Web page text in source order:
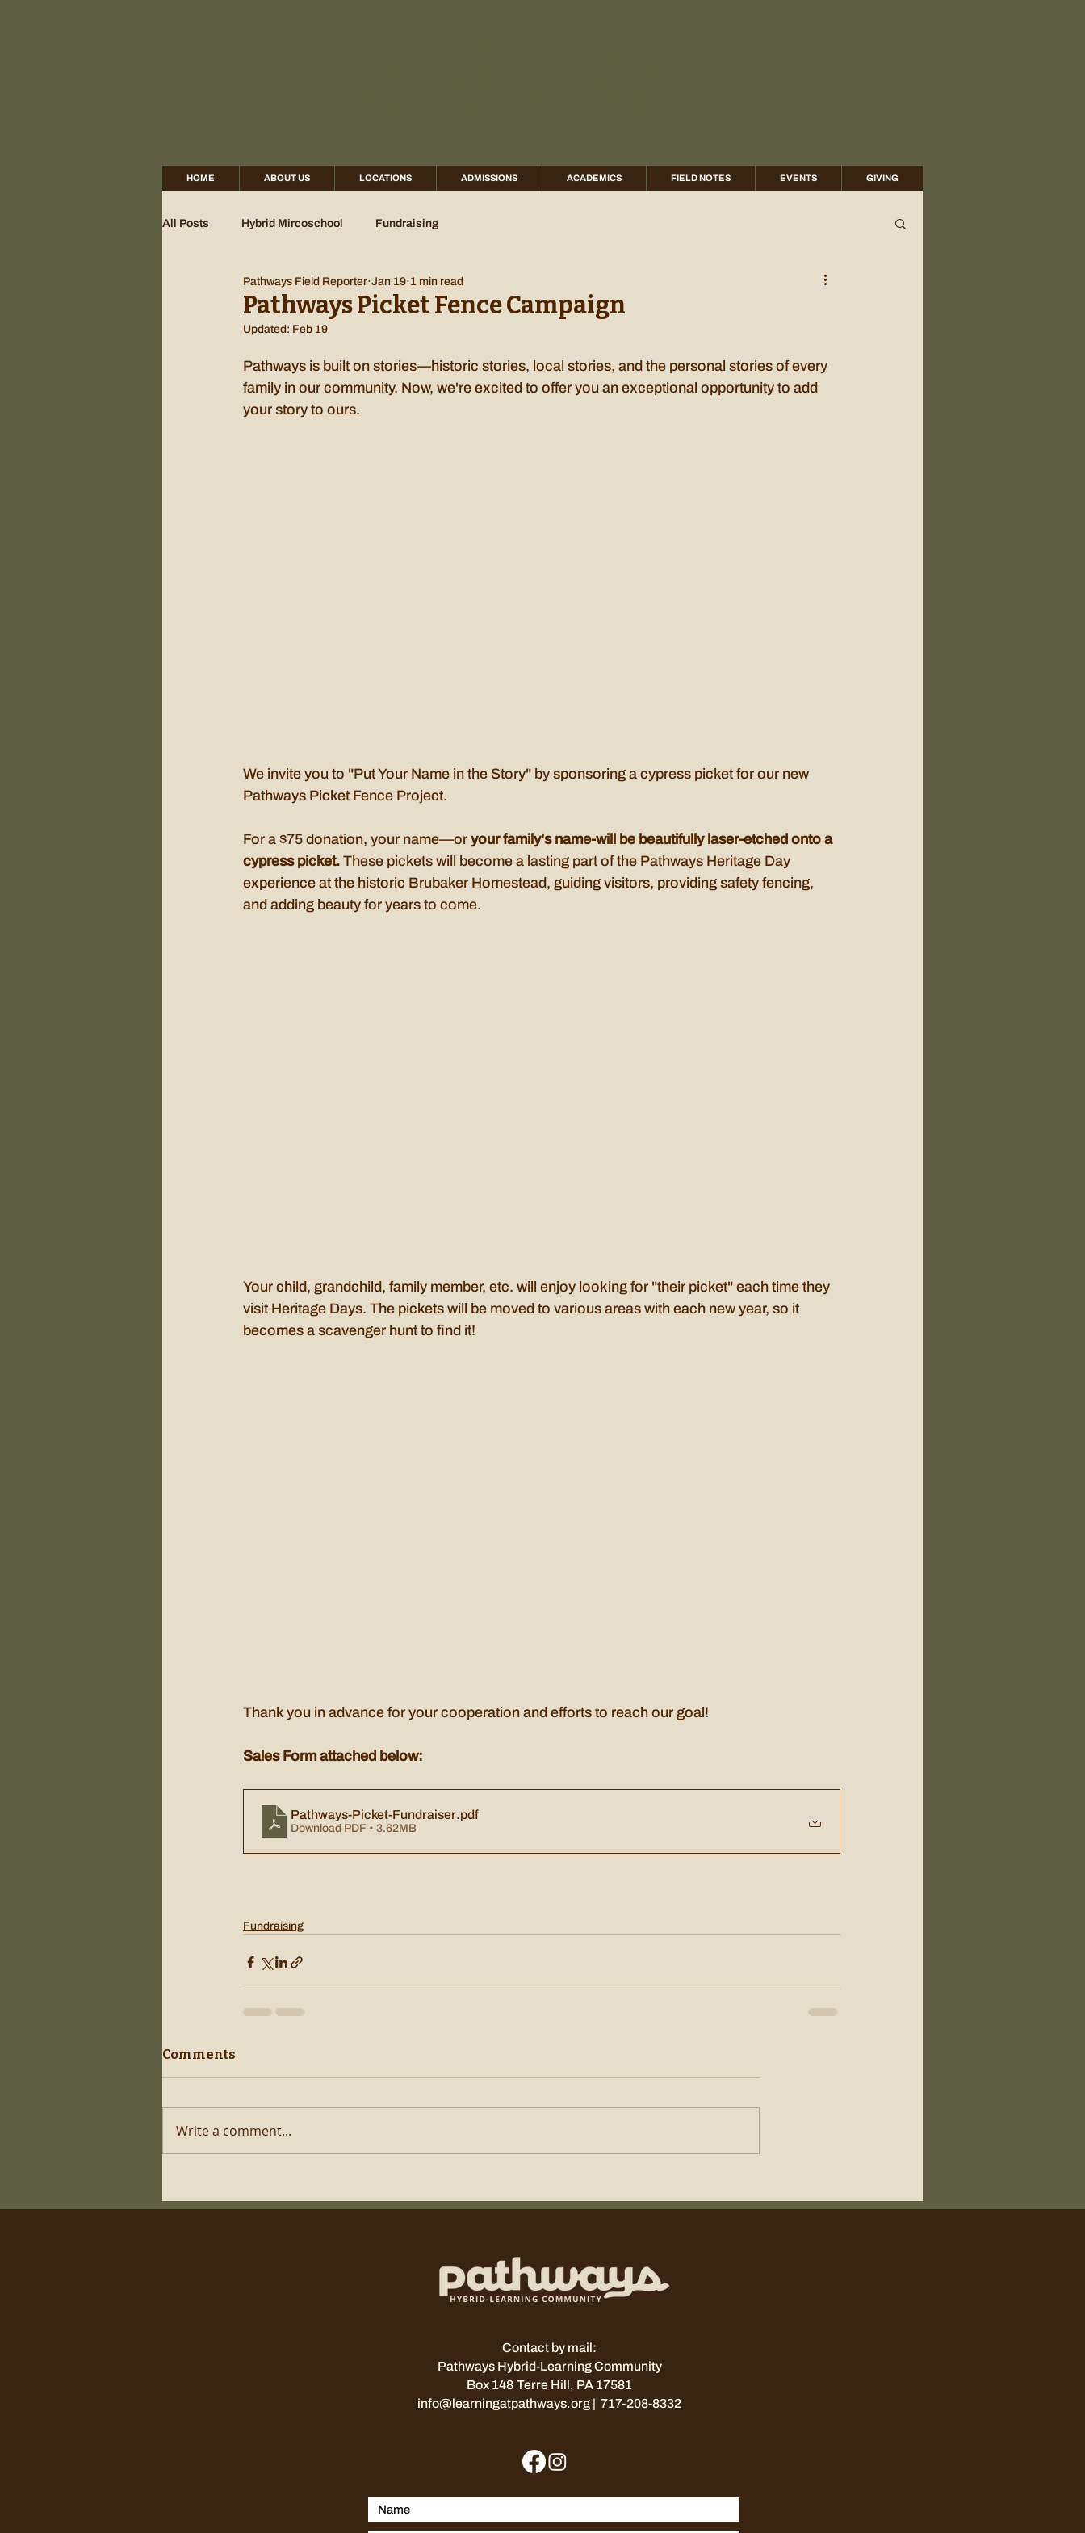
HOME ABOUT US LOCATIONS ADMISSIONS ACADEMICS FIELD NOTES EVENTS GIVING
All Posts Hybrid Mircoschool Fundraising
Pathways Picket Fence Campaign
Pathways Field Reporter Jan 19 1 min read
Updated: Feb 19
Pathways is built on stories—historic stories, local stories, and the personal stories of every
family in our community. Now, we're excited to offer you an exceptional opportunity to add
your story to ours.
We invite you to "Put Your Name in the Story" by sponsoring a cypress picket for our new
Pathways Picket Fence Project.
For a $75 donation, your name—or your family's name-will be beautifully laser-etched onto a
cypress picket. These pickets will become a lasting part of the Pathways Heritage Day
experience at the historic Brubaker Homestead, guiding visitors, providing safety fencing,
and adding beauty for years to come.
Your child, grandchild, family member, etc. will enjoy looking for "their picket" each time they
visit Heritage Days. The pickets will be moved to various areas with each new year, so it
becomes a scavenger hunt to find it!
Thank you in advance for your cooperation and efforts to reach our goal!
Sales Form attached below:
Pathways-Picket-Fundraiser.pdf
Download PDF • 3.62MB
Fundraising
Comments
Write a comment...
Contact by mail:
Pathways Hybrid-Learning Community
Box 148 Terre Hill, PA 17581
info@learningatpathways.org | 717-208-8332